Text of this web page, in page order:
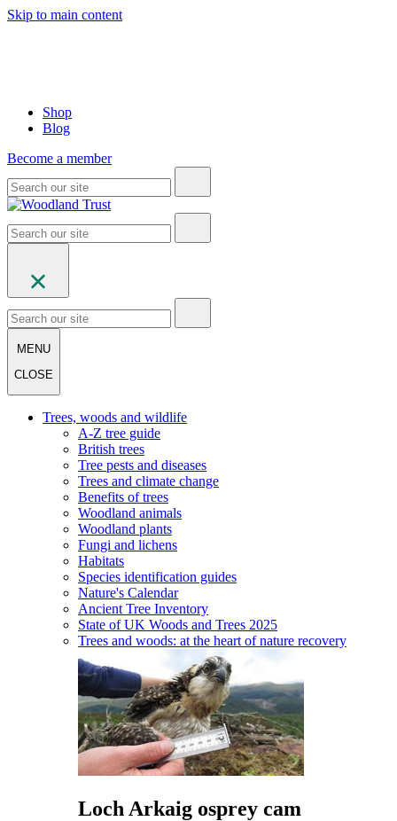
Skip to main content
Shop
Blog
Become a member
MENU
CLOSE
Trees, woods and wildlife
A-Z tree guide
British trees
Tree pests and diseases
Trees and climate change
Benefits of trees
Woodland animals
Woodland plants
Fungi and lichens
Habitats
Species identification guides
Nature's Calendar
Ancient Tree Inventory
State of UK Woods and Trees 2025
Trees and woods: at the heart of nature recovery
Loch Arkaig osprey cam